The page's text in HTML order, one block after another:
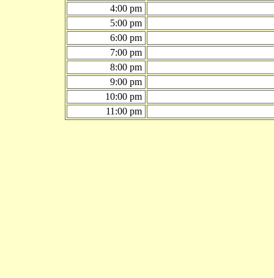
4:00 pm
5:00 pm
6:00 pm
7:00 pm
8:00 pm
9:00 pm
10:00 pm
11:00 pm